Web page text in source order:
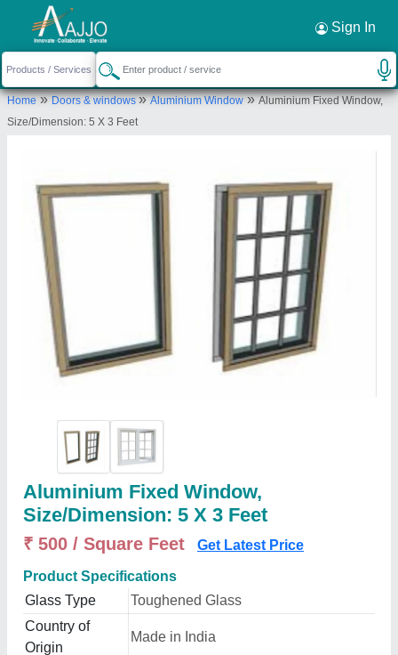
Sign In
Home»Doors & windows»Aluminium Window»Aluminium Fixed Window,
Size/Dimension: 5 X 3 Feet
Aluminium Fixed Window,
Size/Dimension: 5 X 3 Feet
₹ 500 / Square Feet Get Latest Price
Product Specifications
Glass Type
Toughened Glass
Country of
Origin
Made in India
Request a Callback ×
Shree Rameshwar Glass Glazing Llp
A/702, Earth Residency,, D. N. Dubey
Road,,Ratan Nagar,, Dahisar East,Mumbai,, Mumbai